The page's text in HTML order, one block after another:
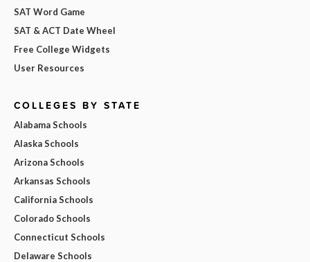
SAT Word Game
SAT & ACT Date Wheel
Free College Widgets
User Resources
COLLEGES BY STATE
Alabama Schools
Alaska Schools
Arizona Schools
Arkansas Schools
California Schools
Colorado Schools
Connecticut Schools
Delaware Schools